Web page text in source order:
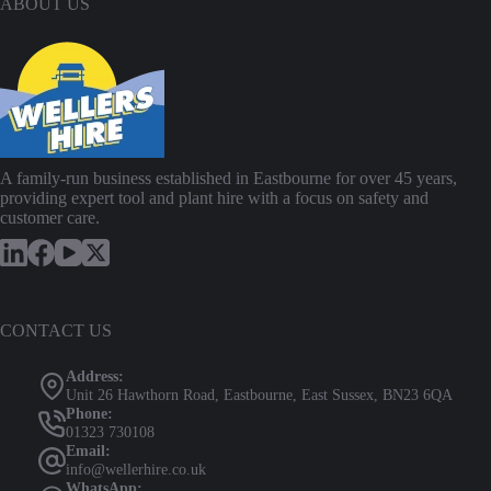
l
r
s
s
u
W
a
s
h
e
n
w
A family-run business established in Eastbourne for over 45 years,
providing expert tool and plant hire with a focus on safety and
customer care.
CONTACT US
Address:
Unit 26 Hawthorn Road, Eastbourne, East Sussex, BN23 6QA
Phone:
01323 730108
Email:
info@wellerhire.co.uk